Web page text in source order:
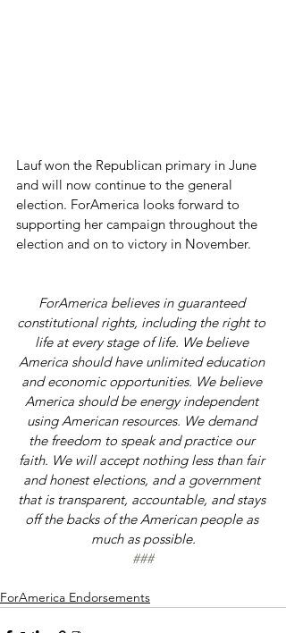
Lauf won the Republican primary in June
and will now continue to the general
election. ForAmerica looks forward to
supporting her campaign throughout the
election and on to victory in November.
ForAmerica believes in guaranteed
constitutional rights, including the right to
life at every stage of life. We believe
America should have unlimited education
and economic opportunities. We believe
America should be energy independent
using American resources. We demand
the freedom to speak and practice our
faith. We will accept nothing less than fair
and honest elections, and a government
that is transparent, accountable, and stays
off the backs of the American people as
much as possible.
###
ForAmerica Endorsements